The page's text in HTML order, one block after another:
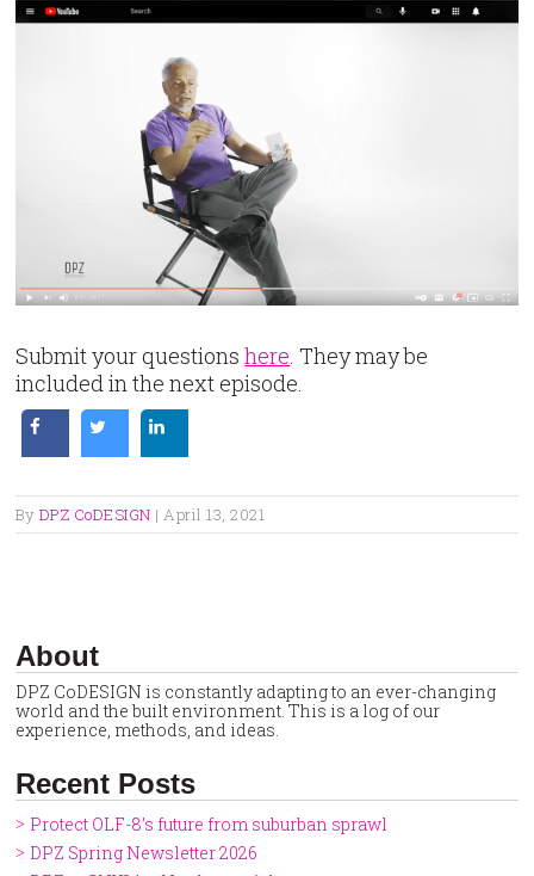
Submit your questionshere. They may be
included in the next episode.
By DPZ CoDESIGN |April 13, 2021
About
DPZ CoDESIGN is constantly adapting to an ever-changing
world and the built environment. This is a log of our
experience, methods, and ideas.
Recent Posts
Protect OLF-8’s future from suburban sprawl
DPZ Spring Newsletter 2026